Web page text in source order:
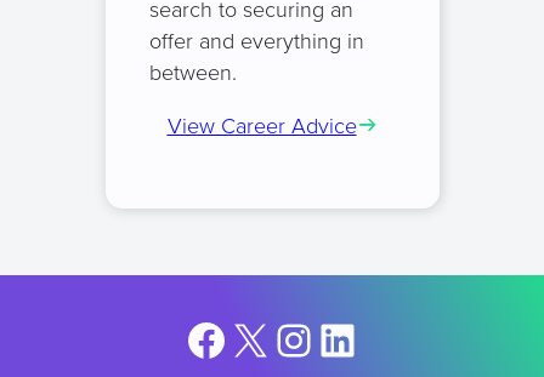
search to securing an
offer and everything in
between.
View Career Advice
Facebook
X Instagram
LinkedIn